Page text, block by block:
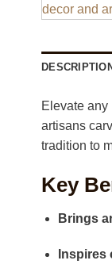
DESCRIPTION
Elevate
artisans
tradition to
Key
Brings
Inspires